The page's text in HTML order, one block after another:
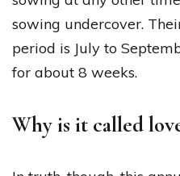
sowing undercover.
period is July to
for about 8 weeks.
Why is it called